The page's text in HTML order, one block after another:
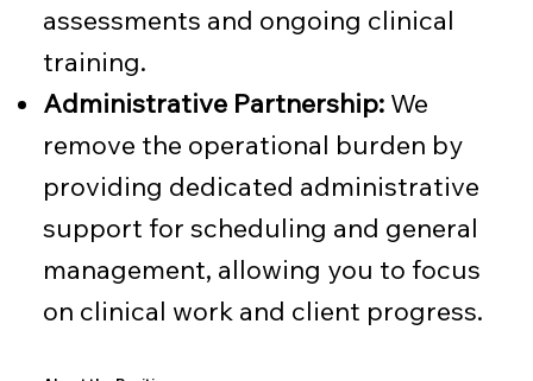
assessments and ongoing clinical
training.
Administrative Partnership:We
remove the operational burden by
providing dedicated administrative
support for scheduling and general
management, allowing you to focus
on clinical work and client progress.